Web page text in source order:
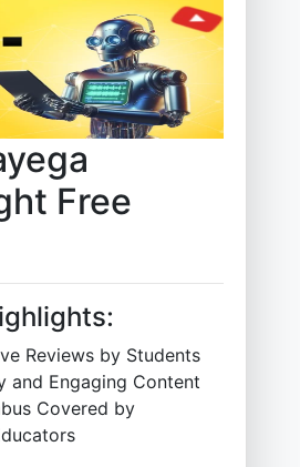
Free
Reviews by Students
and Engaging Content
Covered by